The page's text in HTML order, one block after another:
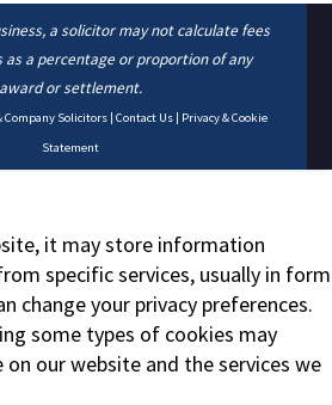
a solicitor may not calculate fees
as a percentage or proportion of any
award or settlement.
Solicitors | Contact Us | Privacy & Cookie
Statement
it may store information
specific services, usually in form
change your privacy preferences.
some types of cookies may
on our website and the services we